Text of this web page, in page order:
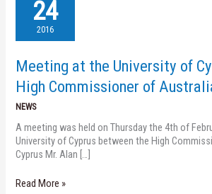
24
2016
Meeting at the University of
High Commissioner of
NEWS
A meeting was held on Thursday the 4th of
University of Cyprus between the High
Cyprus Mr. Alan […]
University
of
with
the
High
Commissioner
of
Australia
in
Cyprus
Read More »